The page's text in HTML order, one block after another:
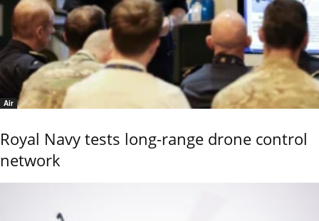
Air
Royal Navy tests long-range drone control
network